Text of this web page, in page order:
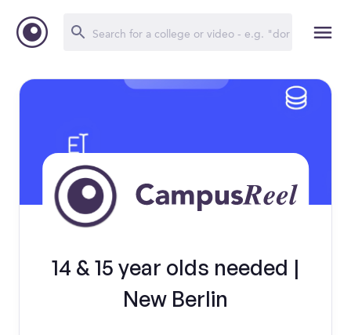
14 & 15 year olds needed |
New Berlin